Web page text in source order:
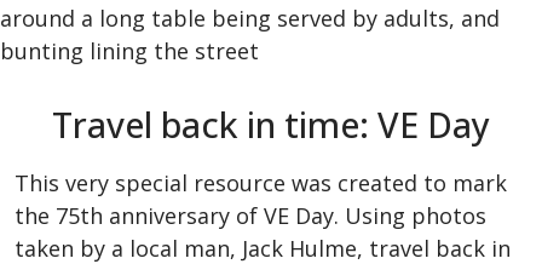
Travel back in time: VE Day
This very special resource was created to mark
the 75th anniversary of VE Day. Using photos
taken by a local man, Jack Hulme, travel back in